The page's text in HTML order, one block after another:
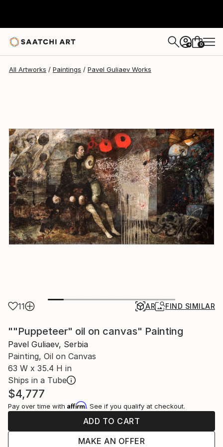
+ 0
All Artworks Paintings Pavel Guliaev Works
11 AR FIND SIMILAR
""Puppeteer" oil on canvas" Painting
Pavel Guliaev, Serbia
Painting, Oil on Canvas
63 W x 35.4 H in
Ships in a Tube
$4,777
Pay over time with Affirm. See if you qualify at checkout.
ADD TO CART
MAKE AN OFFER